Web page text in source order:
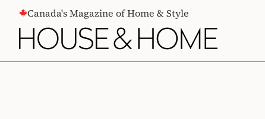
CONTENTCanada's Magazine of Home & Style